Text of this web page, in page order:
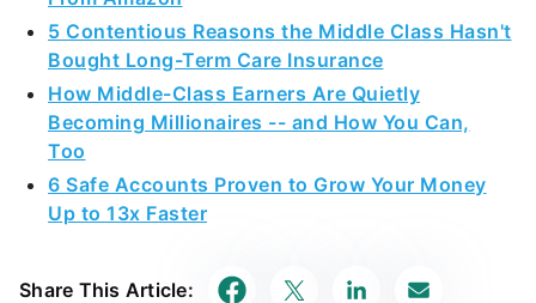
5 Contentious Reasons the Middle Class Hasn't
Bought Long-Term Care Insurance
How Middle-Class Earners Are Quietly
Becoming Millionaires -- and How You Can,
Too
6 Safe Accounts Proven to Grow Your Money
Up to 13x Faster
Share This Article: